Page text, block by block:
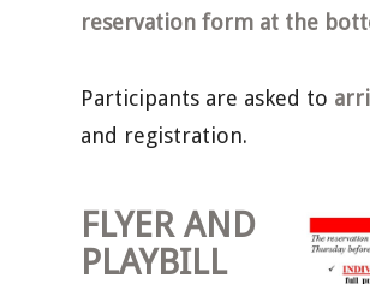
reservation form at the
Participants are asked to
and registration.
FLYER AND
PLAYBILL